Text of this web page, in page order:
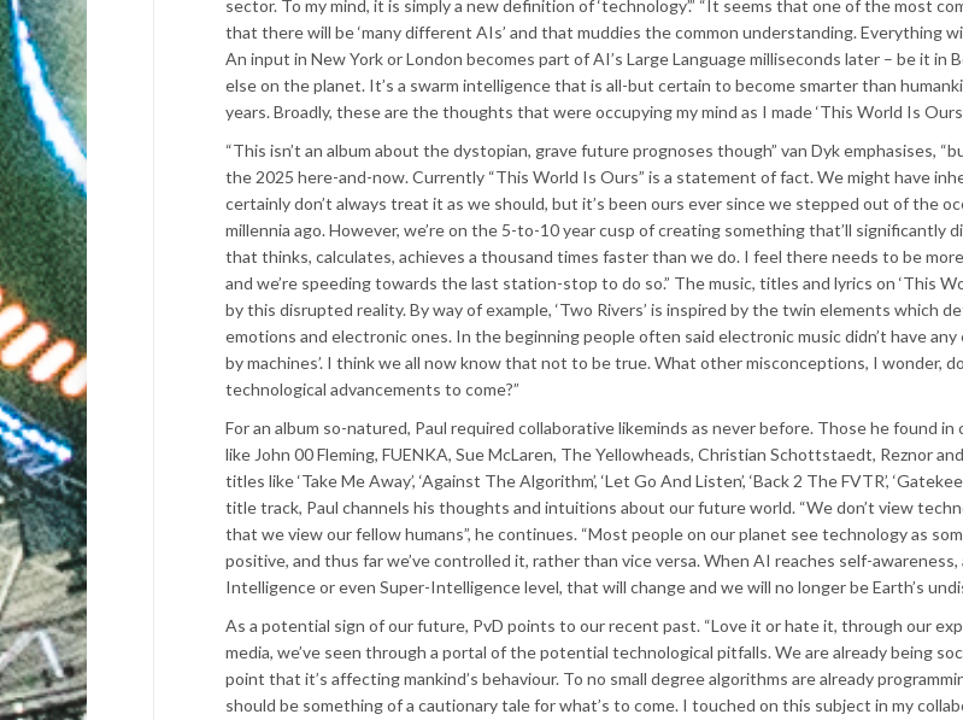
sector. To my mind, it is simply a new definition of ‘technology’.” “It seems that one of the most
that there will be ‘many different AIs’ and that muddies the common understanding. Everything
An input in New York or London becomes part of AI’s Large Language milliseconds later – be it in
else on the planet. It’s a swarm intelligence that is all-but certain to become smarter than
years. Broadly, these are the thoughts that were occupying my mind as I made ‘This World Is
“This isn’t an album about the dystopian, grave future prognoses though” van Dyk emphasises,
the 2025 here-and-now. Currently “This World Is Ours” is a statement of fact. We might have
certainly don’t always treat it as we should, but it’s been ours ever since we stepped out of the
millennia ago. However, we’re on the 5-to-10 year cusp of creating something that’ll significantly
that thinks, calculates, achieves a thousand times faster than we do. I feel there needs to be
and we’re speeding towards the last station-stop to do so.” The music, titles and lyrics on ‘This
by this disrupted reality. By way of example, ‘Two Rivers’ is inspired by the twin elements which
emotions and electronic ones. In the beginning people often said electronic music didn’t have any
by machines’. I think we all now know that not to be true. What other misconceptions, I wonder,
technological advancements to come?”
For an album so-natured, Paul required collaborative likeminds as never before. Those he found
like John 00 Fleming, FUENKA, Sue McLaren, The Yellowheads, Christian Schottstaedt, Reznor
titles like ‘Take Me Away’, ‘Against The Algorithm’, ‘Let Go And Listen’, ‘Back 2 The FVTR’,
title track, Paul channels his thoughts and intuitions about our future world. “We don’t view
that we view our fellow humans”, he continues. “Most people on our planet see technology as
positive, and thus far we’ve controlled it, rather than vice versa. When AI reaches self-
Intelligence or even Super-Intelligence level, that will change and we will no longer be Earth’s
As a potential sign of our future, PvD points to our recent past. “Love it or hate it, through our
media, we’ve seen through a portal of the potential technological pitfalls. We are already being
point that it’s affecting mankind’s behaviour. To no small degree algorithms are already
should be something of a cautionary tale for what’s to come. I touched on this subject in my